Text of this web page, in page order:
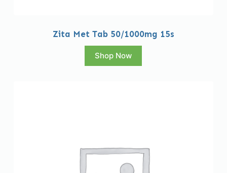
Zita Met Tab 50/1000mg 15s
Shop Now